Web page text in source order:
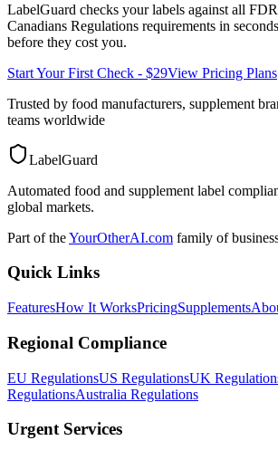
LabelGuard checks your labels against all
Canadians Regulations requirements in
before they cost you.
Start Your First Check - $29View Pricing Plans
Trusted by food manufacturers, supplement
teams worldwide
LabelGuard
Automated food and supplement label
global markets.
Part of theYourOtherAI.com family of
Quick Links
FeaturesHow It WorksPricingSupplements
Regional Compliance
EU RegulationsUS RegulationsUK
RegulationsAustralia Regulations
Urgent Services